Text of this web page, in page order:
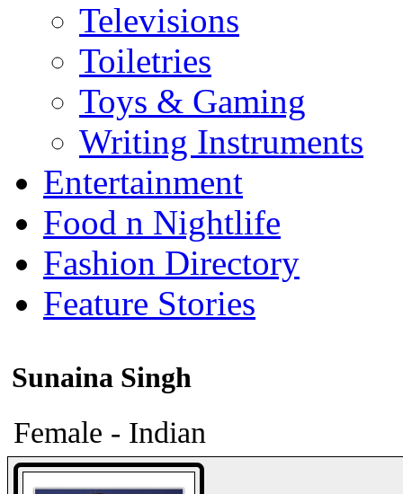
Televisions
Toiletries
Toys & Gaming
Writing Instruments
Entertainment
Food n Nightlife
Fashion Directory
Feature Stories
Sunaina Singh
Female - Indian